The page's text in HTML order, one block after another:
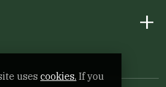
+
Instagram
LinkedIn
X
YouTube
uses cookies. If you